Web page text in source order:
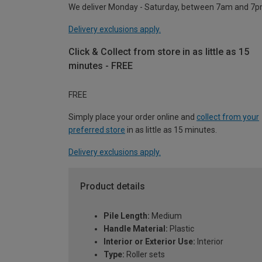
We deliver Monday - Saturday, between 7am and
Delivery exclusions apply.
Click & Collect from store in as little as 15
minutes - FREE
FREE
Simply place your order online and collect from your
preferred store in as little as 15 minutes.
Delivery exclusions apply.
Product details
Pile Length: Medium
Handle Material: Plastic
Interior or Exterior Use: Interior
Type: Roller sets